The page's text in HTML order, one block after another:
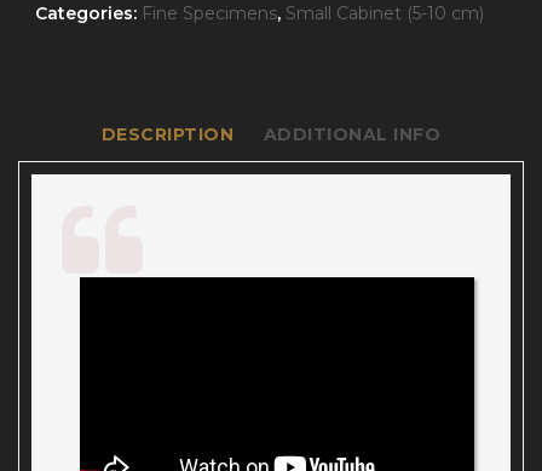
Categories: Fine Specimens, Small Cabinet (5-10 cm)
DESCRIPTION ADDITIONAL INFO